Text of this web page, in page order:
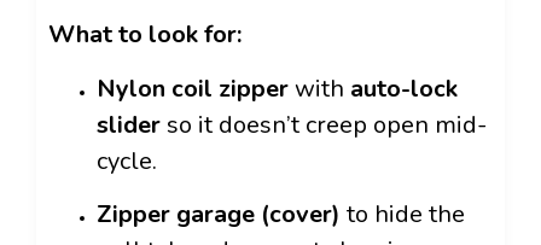
What to look for:
Nylon coil zipperwith auto-lock
slider so it doesn’t creep open mid-
cycle.
Zipper garage (cover) to hide the